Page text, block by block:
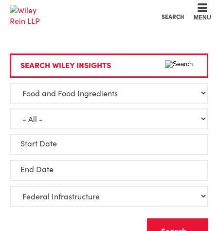
SEARCH MENU
SEARCH WILEY INSIGHTS
Start Date
End Date